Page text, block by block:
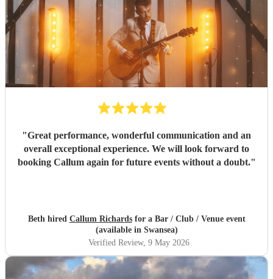
"Great performance, wonderful communication and an
overall exceptional experience. We will look forward to
booking Callum again for future events without a doubt."
Beth hired Callum Richardsfor a Bar / Club / Venue event
(available in Swansea)
Verified Review, 9 May 2026